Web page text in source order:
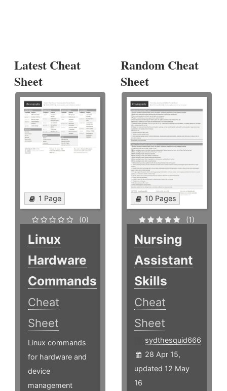
Latest Cheat
Sheet
1 Page
(0)
Linux
Hardware
Commands
Cheat
Sheet
Linux commands
for hardware and
device
management
Random Cheat
Sheet
10 Pages
(1)
Nursing
Assistant
Skills
Cheat
Sheet
sydthesquid666
28 Apr 15,
updated 12 May
16